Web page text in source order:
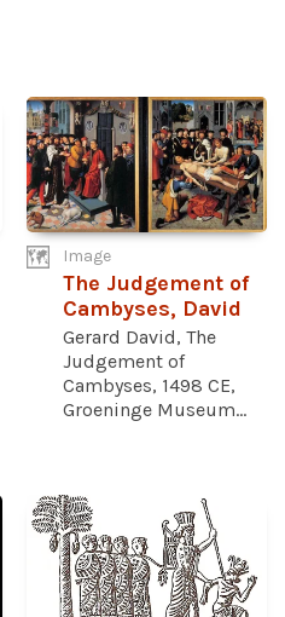
Image
The Judgement of
Cambyses, David
Gerard David, The
Judgement of
Cambyses, 1498 CE,
Groeninge Museum...